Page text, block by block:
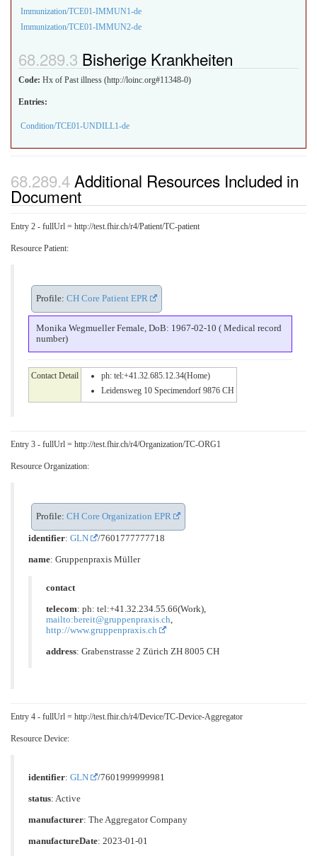
Immunization/TCE01-IMMUN1-de
Immunization/TCE01-IMMUN2-de
Bisherige Krankheiten
Code: Hx of Past illness (http://loinc.org#11348-0)
Entries:
Condition/TCE01-UNDILL1-de
Additional Resources Included in
Document
Entry 2 - fullUrl = http://test.fhir.ch/r4/Patient/TC-patient
Resource Patient:
Profile: CH Core Patient EPR
Monika Wegmueller Female, DoB: 1967-02-10 ( Medical record
number)
Contact Detail
ph: tel:+41.32.685.12.34(Home)
Leidensweg 10 Specimendorf 9876 CH
Entry 3 - fullUrl = http://test.fhir.ch/r4/Organization/TC-ORG1
Resource Organization:
Profile: CH Core Organization EPR
identifier: GLN /7601777777718
name: Gruppenpraxis Müller
contact
telecom: ph: tel:+41.32.234.55.66(Work),
mailto:bereit@gruppenpraxis.ch,
http://www.gruppenpraxis.ch
address: Grabenstrasse 2 Zürich ZH 8005 CH
Entry 4 - fullUrl = http://test.fhir.ch/r4/Device/TC-Device-Aggregator
Resource Device:
identifier: GLN /7601999999981
status: Active
manufacturer: The Aggregator Company
manufactureDate: 2023-01-01